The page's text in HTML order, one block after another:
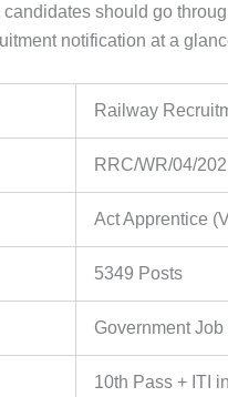
should go
notification at a
Railway
RRC/WR/04/
Act Apprentice
5349 Posts
Government
10th Pass + ITI